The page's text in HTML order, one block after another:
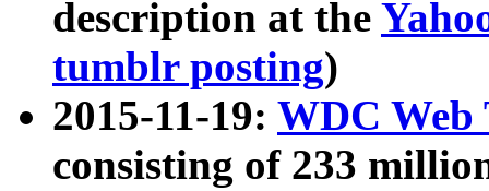
description at the
tumblr posting)
2015-11-19: WDC Web
consisting of 233